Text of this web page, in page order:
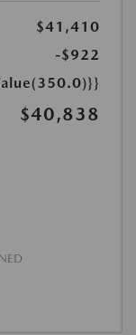
$41,410
-$922
$40,838